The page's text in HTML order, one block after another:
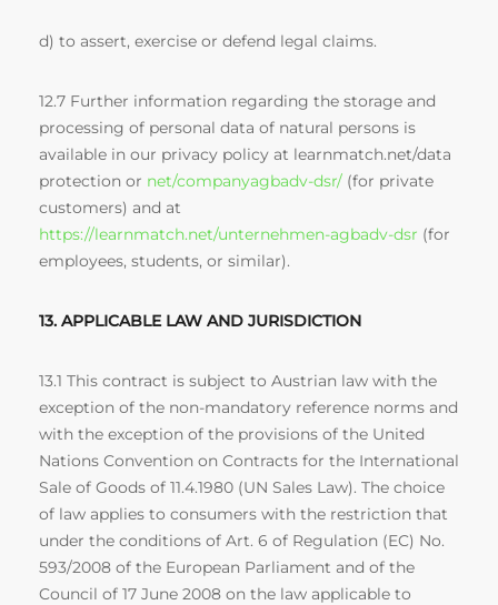
d) to assert, exercise or defend legal claims.
12.7 Further information regarding the storage and
processing of personal data of natural persons is
available in our privacy policy at learnmatch.net/data
protection or net/companyagbadv-dsr/ (for private
customers) and at
https://learnmatch.net/unternehmen-agbadv-dsr (for
employees, students, or similar).
13. APPLICABLE LAW AND JURISDICTION
13.1 This contract is subject to Austrian law with the
exception of the non-mandatory reference norms and
with the exception of the provisions of the United
Nations Convention on Contracts for the International
Sale of Goods of 11.4.1980 (UN Sales Law). The choice
of law applies to consumers with the restriction that
under the conditions of Art. 6 of Regulation (EC) No.
593/2008 of the European Parliament and of the
Council of 17 June 2008 on the law applicable to